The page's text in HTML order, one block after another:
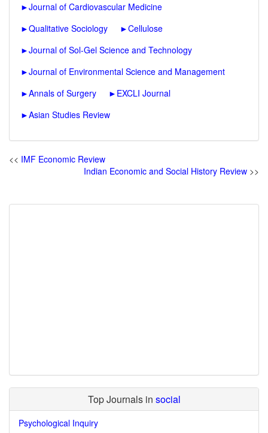
►Journal of Cardiovascular Medicine
►Qualitative Sociology ►Cellulose
►Journal of Sol-Gel Science and Technology
►Journal of Environmental Science and Management
►Annals of Surgery ► EXCLI Journal
►Asian Studies Review
<< IMF Economic Review
Indian Economic and Social History Review >>
Top Journals in social
Psychological Inquiry